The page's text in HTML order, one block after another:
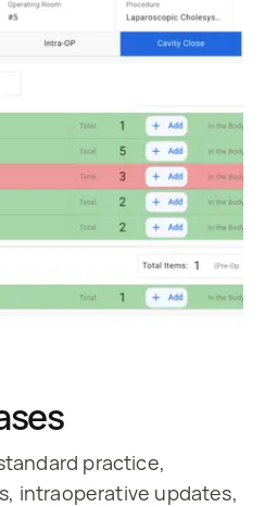
practice,
intraoperative updates,